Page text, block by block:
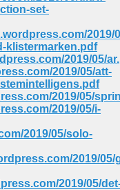
set-
2019/
klistermarken.pdf
2019/05/
2019/05/att-
2019/05/
2019/05/i-
2019/05/solo-
2019/05/
2019/05/